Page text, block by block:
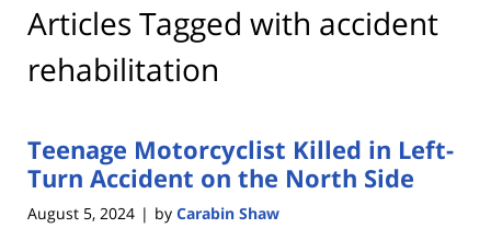
Articles Tagged with accident
rehabilitation
Teenage Motorcyclist Killed in Left-
Turn Accident on the North Side
August 5, 2024 | by Carabin Shaw